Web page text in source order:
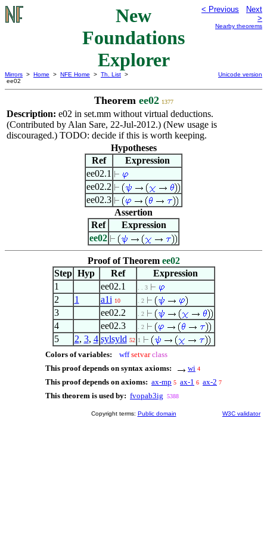
New
Foundations
Explorer
< Previous
Next
>
Nearby theorems
Mirrors > Home > NFE Home > Th. List >
ee02
Unicode version
Theorem ee02 1377
Description: e02 in set.mm without virtual deductions.
(Contributed by Alan Sare, 22-Jul-2012.) (New usage is
discouraged.) TODO: decide if this is worth keeping.
Hypotheses
Ref
Expression
ee02.1
ee02.2
ee02.3
Assertion
Ref
Expression
ee02
Proof of Theorem ee02
Step Hyp Ref
Expression
1
ee02.1 . . 3
2 1 a1i 10 . 2
3 ee02.2 . 2
4 ee02.3 . 2
5 2, 3, 4 sylsyld 52 1
Colors of variables: wff setvar class
This proof depends on syntax axioms:
wi 4
This proof depends on axioms: ax-mp 5 ax-1 6 ax-2 7
This theorem is used by: fvopab3ig 5388
Copyright terms: Public domain W3C validator